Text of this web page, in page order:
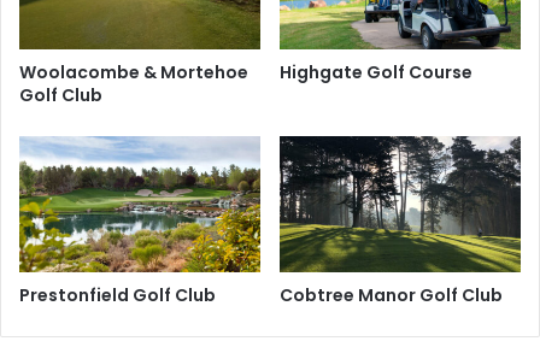
Woolacombe & Mortehoe
Golf Club
Highgate Golf Course
Prestonfield Golf Club Cobtree Manor Golf Club